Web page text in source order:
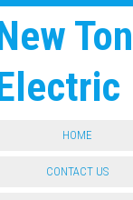
Ton
HOME
CONTACT US